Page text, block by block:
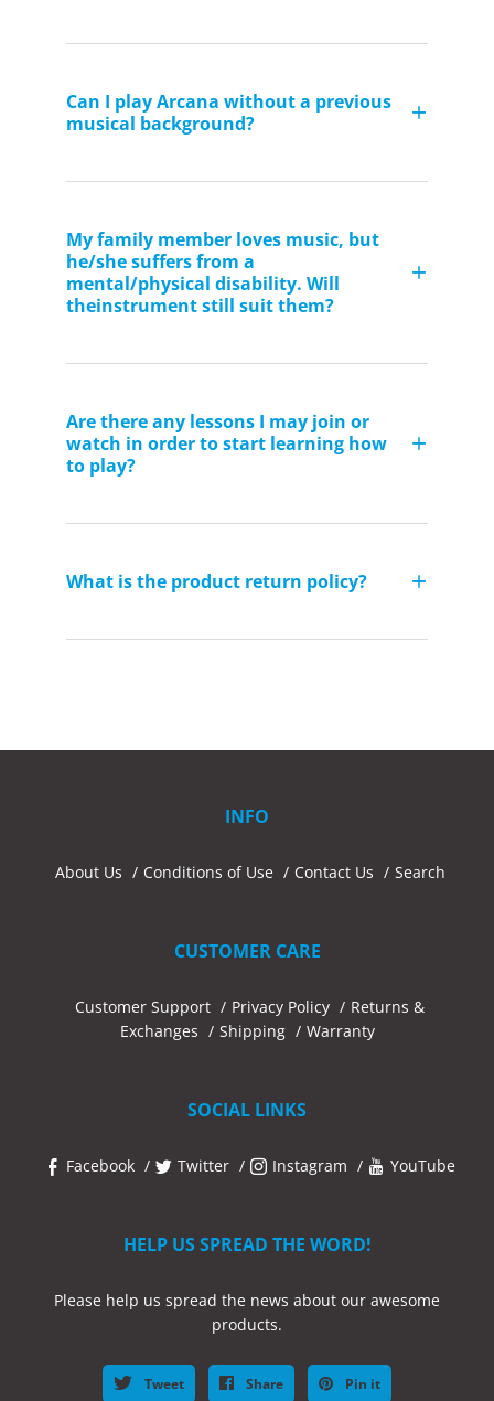
Can I play Arcana without a previous
musical background?
My family member loves music, but
he/she suffers from a
mental/physical disability. Will
theinstrument still suit them?
Are there any lessons I may join or
watch in order to start learning how
to play?
What is the product return policy?
INFO
About Us Conditions of Use Contact Us Search
CUSTOMER CARE
Customer Support Privacy Policy
Returns &
Exchanges
Shipping Warranty
SOCIAL LINKS
Facebook Twitter Instagram YouTube
HELP US SPREAD THE WORD!
Please help us spread the news about our awesome
products.
Tweet Share Pin it